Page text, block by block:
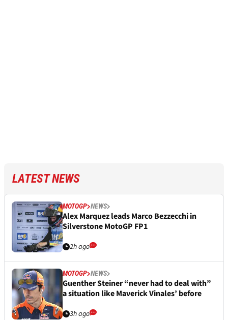
LATEST NEWS
MOTOGP NEWS
Alex Marquez leads Marco Bezzecchi in
Silverstone MotoGP FP1
2h ago
MOTOGP NEWS
Guenther Steiner “never had to deal with”
a situation like Maverick Vinales’ before
3h ago